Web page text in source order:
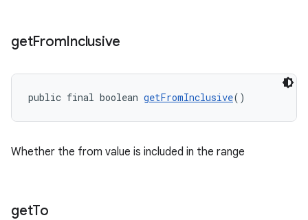
getFromInclusive
public final boolean getFromInclusive()
Whether the from value is included in the range
getTo